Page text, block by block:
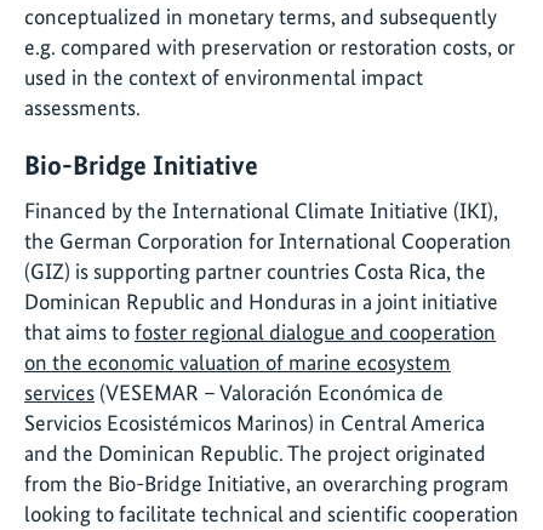
conceptualized in monetary terms, and subsequently
e.g. compared with preservation or restoration costs, or
used in the context of environmental impact
assessments.
Bio-Bridge Initiative
Financed by the International Climate Initiative (IKI),
the German Corporation for International Cooperation
(GIZ) is supporting partner countries Costa Rica, the
Dominican Republic and Honduras in a joint initiative
that aims tofoster regional dialogue and cooperation
on the economic valuation of marine ecosystem
services(VESEMAR – Valoración Económica de
Servicios Ecosistémicos Marinos) in Central America
and the Dominican Republic. The project originated
from the Bio-Bridge Initiative, an overarching program
looking to facilitate technical and scientific cooperation